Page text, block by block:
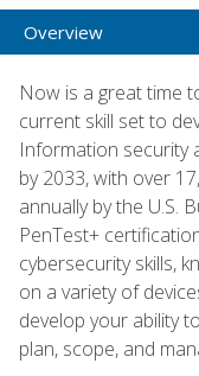
Overview
Now is a great time
current skill set to
Information security
by 2033, with over
annually by the U.S.
PenTest+
cybersecurity skills,
on a variety of
develop your ability
plan, scope, and